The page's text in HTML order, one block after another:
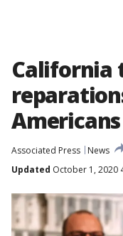
California
Americans
Associated Press
News
Updated October 1, 2020